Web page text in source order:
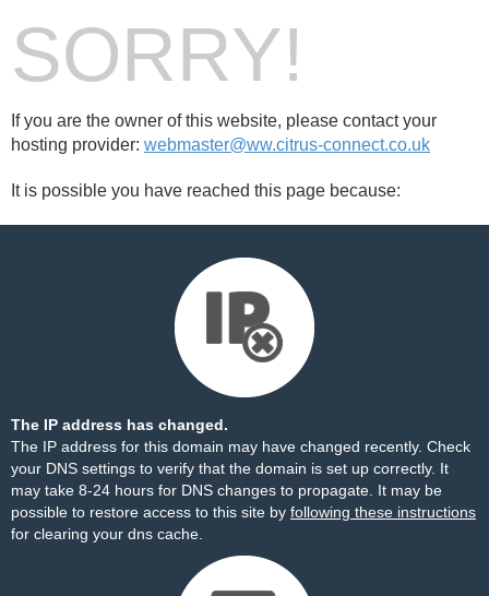
SORRY!
If you are the owner of this website, please contact your
hosting provider: webmaster@ww.citrus-connect.co.uk
It is possible you have reached this page because:
The IP address has changed.
The IP address for this domain may have changed recently. Check
your DNS settings to verify that the domain is set up correctly. It
may take 8-24 hours for DNS changes to propagate. It may be
possible to restore access to this site by following these instructions
for clearing your dns cache.